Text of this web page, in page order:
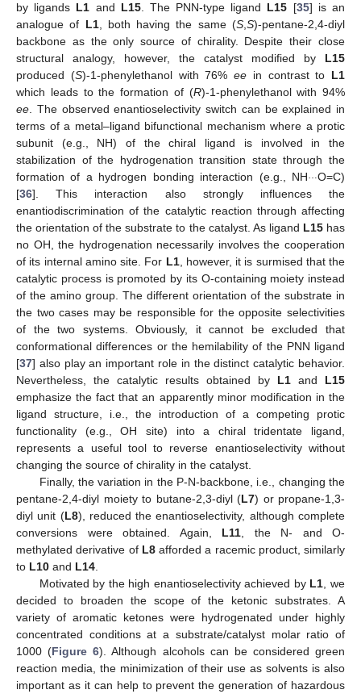
by ligands L1 and L15. The PNN-type ligand L15 [35] is an
analogue of L1, both having the same (S,S)-pentane-2,4-diyl
backbone as the only source of chirality. Despite their close
structural analogy, however, the catalyst modified by L15
produced (S)-1-phenylethanol with 76% ee in contrast to L1
which leads to the formation of (R)-1-phenylethanol with 94%
ee. The observed enantioselectivity switch can be explained in
terms of a metal–ligand bifunctional mechanism where a protic
subunit (e.g., NH) of the chiral ligand is involved in the
stabilization of the hydrogenation transition state through the
formation of a hydrogen bonding interaction (e.g., NH
O=C)
[36]. This interaction also strongly influences the
enantiodiscrimination of the catalytic reaction through affecting
the orientation of the substrate to the catalyst. As ligand L15has
no OH, the hydrogenation necessarily involves the cooperation
of its internal amino site. For L1, however, it is surmised that the
catalytic process is promoted by its O-containing moiety instead
of the amino group. The different orientation of the substrate in
the two cases may be responsible for the opposite selectivities
of the two systems. Obviously, it cannot be excluded that
conformational differences or the hemilability of the PNN ligand
[37] also play an important role in the distinct catalytic behavior.
Nevertheless, the catalytic results obtained by L1 and L15
emphasize the fact that an apparently minor modification in the
ligand structure, i.e., the introduction of a competing protic
functionality (e.g., OH site) into a chiral tridentate ligand,
represents a useful tool to reverse enantioselectivity without
changing the source of chirality in the catalyst.
Finally, the variation in the P-N-backbone, i.e., changing the
pentane-2,4-diyl moiety to butane-2,3-diyl (L7) or propane-1,3-
diyl unit (L8), reduced the enantioselectivity, although complete
conversions were obtained. Again, L11, the N- and O-
methylated derivative of L8afforded a racemic product, similarly
to L10 and L14.
Motivated by the high enantioselectivity achieved by L1, we
decided to broaden the scope of the ketonic substrates. A
variety of aromatic ketones were hydrogenated under highly
concentrated conditions at a substrate/catalyst molar ratio of
1000 (Figure 6). Although alcohols can be considered green
reaction media, the minimization of their use as solvents is also
important as it can help to prevent the generation of hazardous